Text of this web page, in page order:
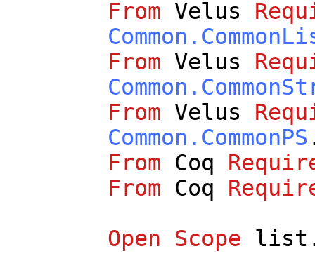
From Velus
From Velus
From Velus
Common.CommonPS
From
Coq
From
Coq
Open
Scope list